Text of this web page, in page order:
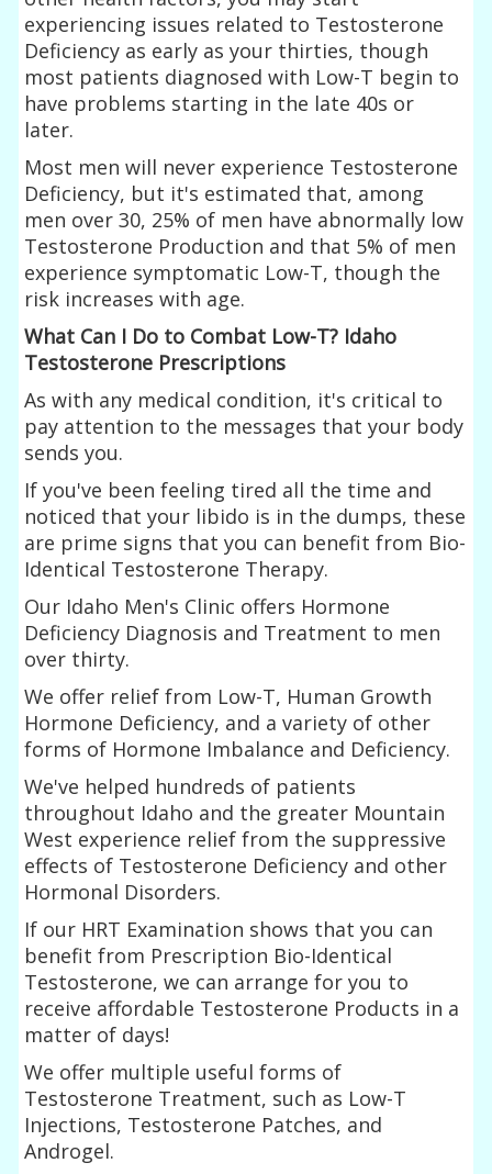
experiencing issues related to Testosterone
Deficiency as early as your thirties, though
most patients diagnosed with Low-T begin to
have problems starting in the late 40s or
later.
Most men will never experience Testosterone
Deficiency, but it's estimated that, among
men over 30, 25% of men have abnormally low
Testosterone Production and that 5% of men
experience symptomatic Low-T, though the
risk increases with age.
What Can I Do to Combat Low-T? Idaho
Testosterone Prescriptions
As with any medical condition, it's critical to
pay attention to the messages that your body
sends you.
If you've been feeling tired all the time and
noticed that your libido is in the dumps, these
are prime signs that you can benefit from Bio-
Identical Testosterone Therapy.
Our Idaho Men's Clinic offers Hormone
Deficiency Diagnosis and Treatment to men
over thirty.
We offer relief from Low-T, Human Growth
Hormone Deficiency, and a variety of other
forms of Hormone Imbalance and Deficiency.
We've helped hundreds of patients
throughout Idaho and the greater Mountain
West experience relief from the suppressive
effects of Testosterone Deficiency and other
Hormonal Disorders.
If our HRT Examination shows that you can
benefit from Prescription Bio-Identical
Testosterone, we can arrange for you to
receive affordable Testosterone Products in a
matter of days!
We offer multiple useful forms of
Testosterone Treatment, such as Low-T
Injections, Testosterone Patches, and
Androgel.